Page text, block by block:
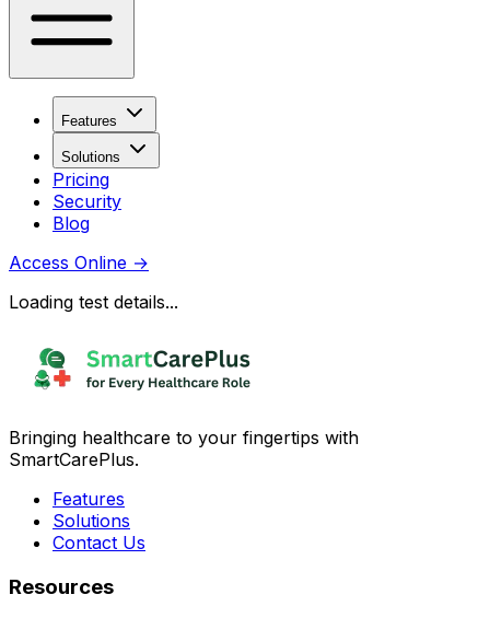
Features
Solutions
Pricing
Security
Blog
Access Online →
Loading test details...
Bringing healthcare to your fingertips with
SmartCarePlus.
Features
Solutions
Contact Us
Resources